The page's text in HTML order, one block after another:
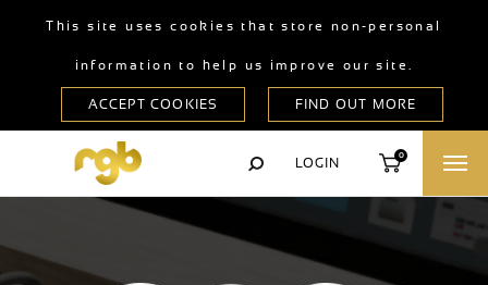
This site uses cookies that store non-personal
information to help us improve our site.
LOGIN
0